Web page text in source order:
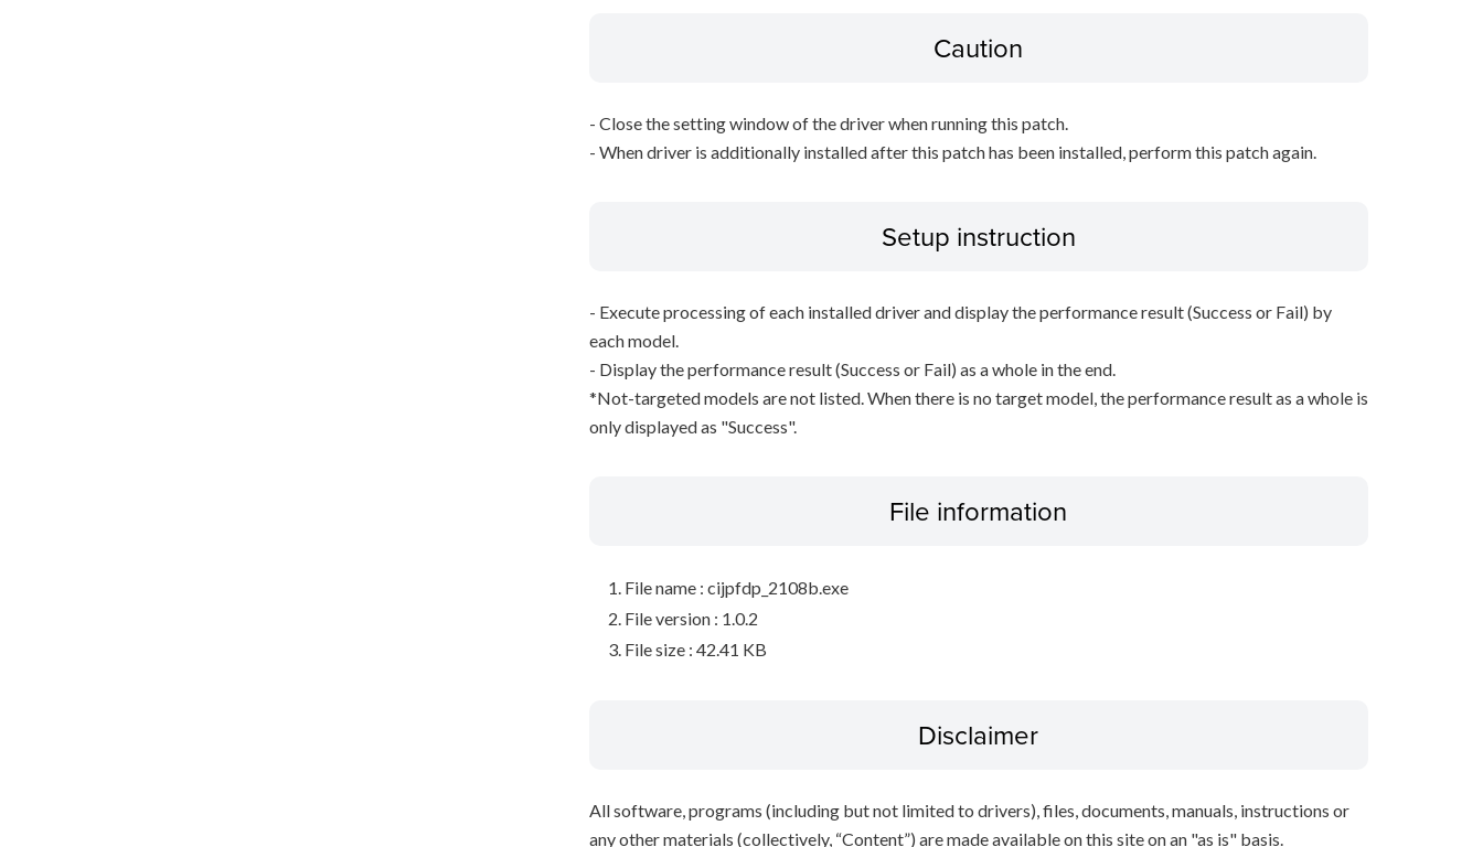
Caution
- Close the setting window of the driver when running this patch.
- When driver is additionally installed after this patch has been installed, perform this patch again.
Setup instruction
- Execute processing of each installed driver and display the performance result (Success or Fail) by
each model.
- Display the performance result (Success or Fail) as a whole in the end.
*Not-targeted models are not listed. When there is no target model, the performance result as a whole is
only displayed as "Success".
File information
File name : cijpfdp_2108b.exe
File version : 1.0.2
File size : 42.41 KB
Disclaimer
All software, programs (including but not limited to drivers), files, documents, manuals, instructions or
any other materials (collectively, “Content”) are made available on this site on an "as is" basis.